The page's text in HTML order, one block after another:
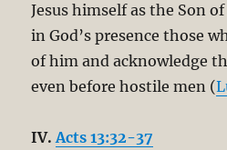
Jesus himself as the Son
in God’s presence those
of him and acknowledge
even before hostile men (
IV.Acts 13:32-37